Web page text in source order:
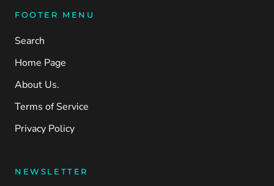
FOOTER MENU
Search
Home Page
About Us.
Terms of Service
Privacy Policy
NEWSLETTER